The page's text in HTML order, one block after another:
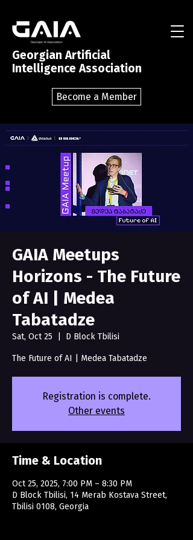
Georgian Artificial
Intelligence Association
Become a Member
GAIA Meetups
Horizons - The Future
of AI | Medea
Tabatadze
Sat, Oct 25 D Block Tbilisi
The Future of AI | Medea Tabatadze
Registration is complete.
Other events
Time & Location
Oct 25, 2025, 7:00 PM – 8:30 PM
D Block Tbilisi, 14 Merab Kostava Street,
Tbilisi 0108, Georgia